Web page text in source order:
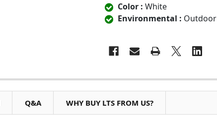
Color : White
Environmental : Outdoor
Q&A WHY BUY LTS FROM US?